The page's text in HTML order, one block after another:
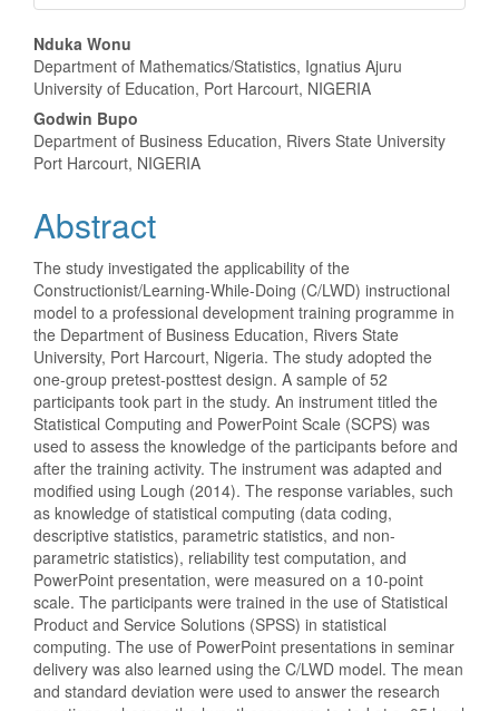
Main
Article
Content
Nduka Wonu
Department of Mathematics/Statistics, Ignatius Ajuru
University of Education, Port Harcourt, NIGERIA
Godwin Bupo
Department of Business Education, Rivers State University
Port Harcourt, NIGERIA
Abstract
The study investigated the applicability of the
Constructionist/Learning-While-Doing (C/LWD) instructional
model to a professional development training programme in
the Department of Business Education, Rivers State
University, Port Harcourt, Nigeria. The study adopted the
one-group pretest-posttest design. A sample of 52
participants took part in the study. An instrument titled the
Statistical Computing and PowerPoint Scale (SCPS) was
used to assess the knowledge of the participants before and
after the training activity. The instrument was adapted and
modified using Lough (2014). The response variables, such
as knowledge of statistical computing (data coding,
descriptive statistics, parametric statistics, and non-
parametric statistics), reliability test computation, and
PowerPoint presentation, were measured on a 10-point
scale. The participants were trained in the use of Statistical
Product and Service Solutions (SPSS) in statistical
computing. The use of PowerPoint presentations in seminar
delivery was also learned using the C/LWD model. The mean
and standard deviation were used to answer the research